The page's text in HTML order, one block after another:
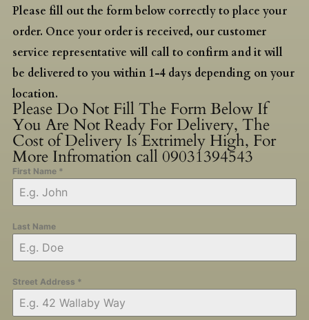
Please fill out the form below correctly to place your
order. Once your order is received, our customer
service representative will call to confirm and it will
be delivered to you within 1-4 days depending on your
location.
Please Do Not Fill The Form Below If
You Are Not Ready For Delivery, The
Cost of Delivery Is Extrimely High, For
More Infromation call 09031394543
First Name *
Last Name
Street Address *